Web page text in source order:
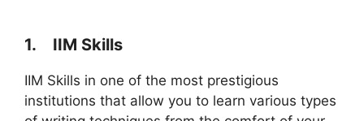
1. IIM Skills
IIM Skills in one of the most prestigious
institutions that allow you to learn various types